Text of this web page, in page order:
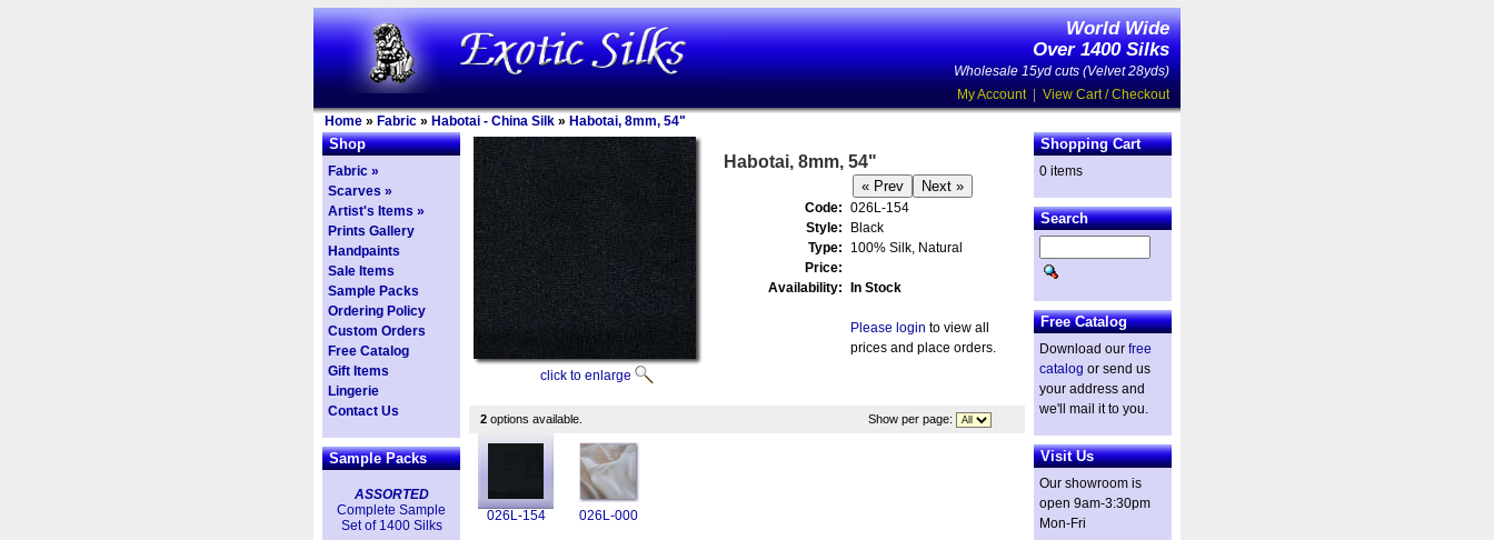
World Wide
Over 1400 Silks
Wholesale 15yd cuts (Velvet 28yds)
My Account| View Cart / Checkout
Home » Fabric » Habotai - China Silk » Habotai, 8mm, 54"
Shop
Fabric »
Scarves »
Artist's Items »
Prints Gallery
Handpaints
Sale Items
Sample Packs
Ordering Policy
Custom Orders
Free Catalog
Gift Items
Lingerie
Contact Us
Sample Packs
ASSORTED
Complete Sample
Set of 1400 Silks
click to enlarge
Habotai, 8mm, 54"
Code: 026L-154
Style:
Black
Type:
100% Silk, Natural
Price:
Availability:
In Stock
Please login to view all
prices and place orders.
2 options available. Show per page:
026L-154 026L-000
Shopping Cart
0 items
Search
Free Catalog
Download our free
catalog or send us
your address and
we'll mail it to you.
Visit Us
Our showroom is
open 9am-3:30pm
Mon-Fri